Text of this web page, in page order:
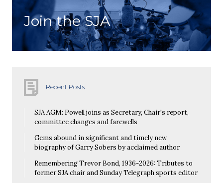
Join the SJA
Recent Posts
SJA AGM: Powell joins as Secretary, Chair's report,
committee changes and farewells
Gems abound in significant and timely new
biography of Garry Sobers by acclaimed author
Remembering Trevor Bond, 1936-2026: Tributes to
former SJA chair and Sunday Telegraph sports editor